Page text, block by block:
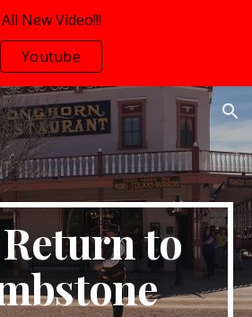
All New Video!!!
Youtube
to